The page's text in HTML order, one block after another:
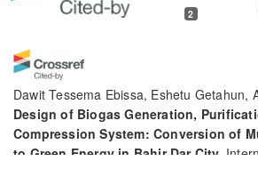
2
Dawit Tessema Ebissa, Eshetu Getahun,
Design of Biogas Generation,
Compression System: Conversion of
to Green Energy in Bahir Dar City.